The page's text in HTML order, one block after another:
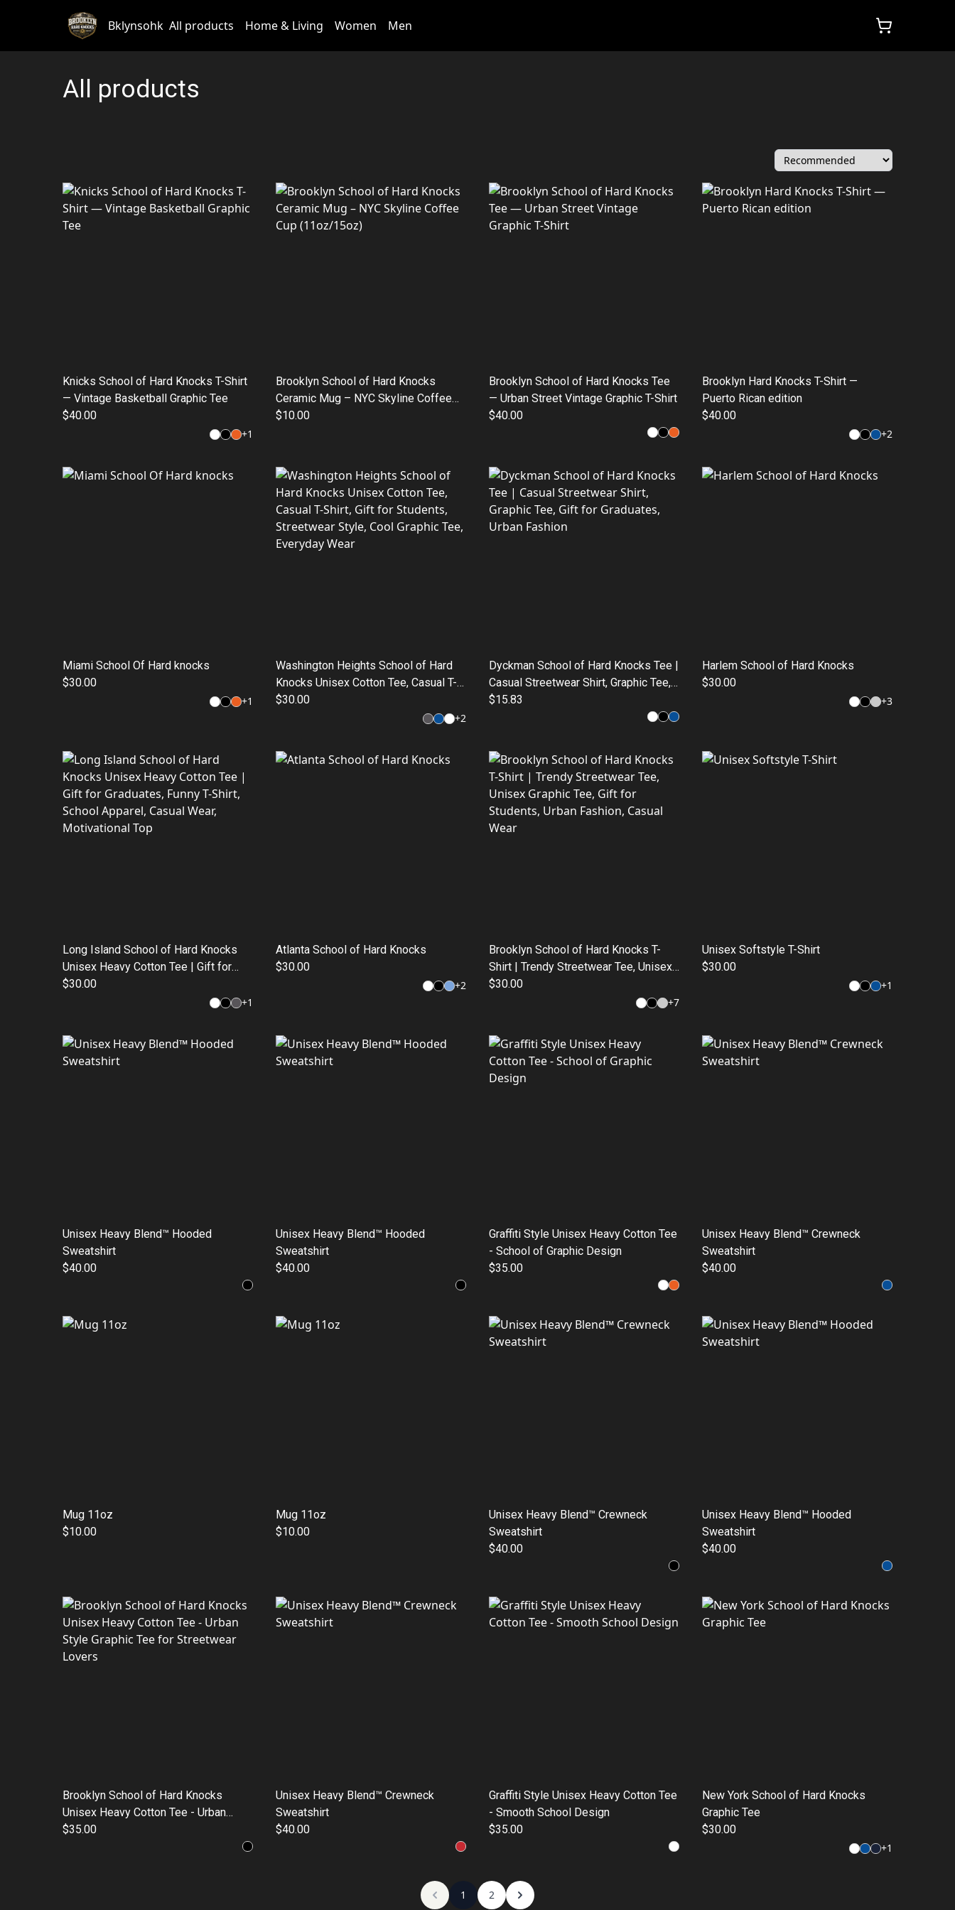
Bklynsohk All products Home & Living Women Men
All products
Knicks School of Hard Knocks T-Shirt
— Vintage Basketball Graphic Tee
$40.00
+1
Brooklyn School of Hard Knocks
Ceramic Mug – NYC Skyline Coffee
Cup (11oz/15oz)
$10.00
Brooklyn School of Hard Knocks Tee
— Urban Street Vintage Graphic T-Shirt
$40.00
Brooklyn Hard Knocks T-Shirt —
Puerto Rican edition
$40.00
+2
Miami School Of Hard knocks
$30.00
+1
Washington Heights School of Hard
Knocks Unisex Cotton Tee, Casual T-
Shirt, Gift for Students, Streetwear
Style, Cool Graphic Tee, Everyday
$30.00
+2
Dyckman School of Hard Knocks Tee |
Casual Streetwear Shirt, Graphic Tee,
Gift for Graduates, Urban Fashion
$15.83
Harlem School of Hard Knocks
$30.00
+3
Long Island School of Hard Knocks
Unisex Heavy Cotton Tee | Gift for
Graduates, Funny T-Shirt, School
Apparel, Casual Wear, Motivational
$30.00
+1
Atlanta School of Hard Knocks
$30.00
+2
Brooklyn School of Hard Knocks T-
Shirt | Trendy Streetwear Tee, Unisex
Graphic Tee, Gift for Students, Urban
$30.00
+7
Unisex Softstyle T-Shirt
$30.00
+1
Unisex Heavy Blend™ Hooded
Sweatshirt
$40.00
Unisex Heavy Blend™ Hooded
Sweatshirt
$40.00
Graffiti Style Unisex Heavy Cotton Tee
- School of Graphic Design
$35.00
Unisex Heavy Blend™ Crewneck
Sweatshirt
$40.00
Mug 11oz
$10.00
Mug 11oz
$10.00
Unisex Heavy Blend™ Crewneck
Sweatshirt
$40.00
Unisex Heavy Blend™ Hooded
Sweatshirt
$40.00
Brooklyn School of Hard Knocks
Unisex Heavy Cotton Tee - Urban
Style Graphic Tee for Streetwear
$35.00
Unisex Heavy Blend™ Crewneck
Sweatshirt
$40.00
Graffiti Style Unisex Heavy Cotton Tee
- Smooth School Design
$35.00
New York School of Hard Knocks
Graphic Tee
$30.00
+1
1 2